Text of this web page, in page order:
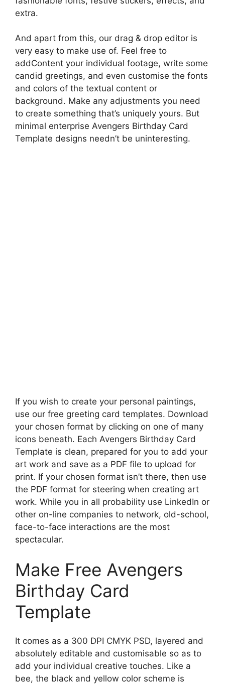
extra.
And apart from this, our drag & drop editor is
very easy to make use of. Feel free to
addContent your individual footage, write some
candid greetings, and even customise the fonts
and colors of the textual content or
background. Make any adjustments you need
to create something that’s uniquely yours. But
minimal enterprise Avengers Birthday Card
Template designs needn’t be uninteresting.
If you wish to create your personal paintings,
use our free greeting card templates. Download
your chosen format by clicking on one of many
icons beneath. Each Avengers Birthday Card
Template is clean, prepared for you to add your
art work and save as a PDF file to upload for
print. If your chosen format isn’t there, then use
the PDF format for steering when creating art
work. While you in all probability use LinkedIn or
other on-line companies to network, old-school,
face-to-face interactions are the most
spectacular.
Make Free Avengers
Birthday Card
Template
It comes as a 300 DPI CMYK PSD, layered and
absolutely editable and customisable so as to
add your individual creative touches. Like a
bee, the black and yellow color scheme is